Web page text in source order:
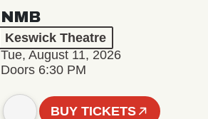
NMB
Keswick Theatre
Tue, August 11, 2026
Doors 6:30 PM
BUY TICKETS